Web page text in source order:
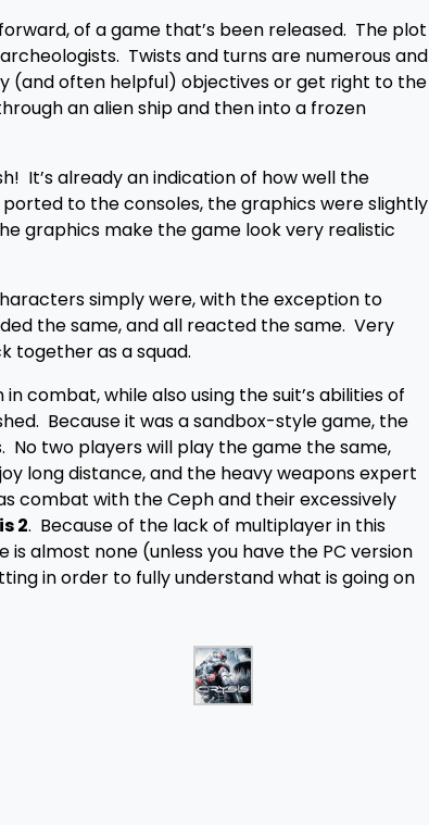
of a game that’s been released. The plot
Twists and turns are numerous and
(and often helpful) objectives or get right to the
an alien ship and then into a frozen
It’s already an indication of how well the
to the consoles, the graphics were slightly
graphics make the game look very realistic
simply were, with the exception to
the same, and all reacted the same. Very
together as a squad.
combat, while also using the suit’s abilities of
Because it was a sandbox-style game, the
two players will play the game the same,
long distance, and the heavy weapons expert
combat with the Ceph and their excessively
2. Because of the lack of multiplayer in this
almost none (unless you have the PC version
in order to fully understand what is going on